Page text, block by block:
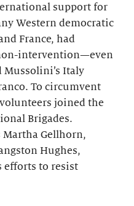
support for
Western democratic
France, had
intervention—even
Mussolini’s Italy
To circumvent
joined the
Brigades.
Gellhorn,
Hughes,
efforts to resist